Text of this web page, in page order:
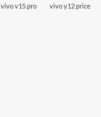
vivo v15 pro
vivo y12 price